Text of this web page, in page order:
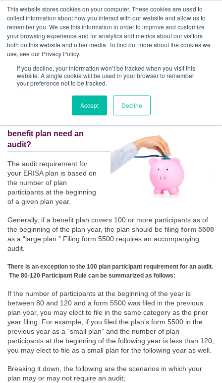
This website stores cookies on your computer. These cookies are used to
collect information about how you interact with our website and allow us to
remember you. We use this information in order to improve and customize
your browsing experience and for analytics and metrics about our visitors
both on this website and other media. To find out more about the cookies we
use, see our Privacy Policy.
If you decline, your information won’t be tracked when you visit this
website. A single cookie will be used in your browser to remember
your preference not to be tracked.
Accept Decline
GBACO
Goff Backa Alfera & Company
Employee Benefit Plan Audits | 5 Answers to Questions You
May Have
Posted byMatthew B. Sarver, CPAon Jun 5, 2017, 2:20:20 PM
benefit plan need an
audit?
The audit requirement for
your ERISA plan is based on
the number of plan
participants at the beginning
of a given plan year.
Generally, if a benefit plan covers 100 or more participants as of
the beginning of the plan year, the plan should be filing form 5500
as a “large plan.” Filing form 5500 requires an accompanying
audit.
There is an exception to the 100 plan participant requirement for an audit.
The 80-120 Participant Rule can be summarized as follows:
If the number of participants at the beginning of the year is
between 80 and 120 and a form 5500 was filed in the previous
plan year, you may elect to file in the same category as the prior
year filing. For example, if you filed the plan’s form 5500 in the
previous year as a “small plan” and the number of plan
participants at the beginning of the following year is less than 120,
you may elect to file as a small plan for the following year as well.
Breaking it down, the following are the scenarios in which your
plan may or may not require an audit;